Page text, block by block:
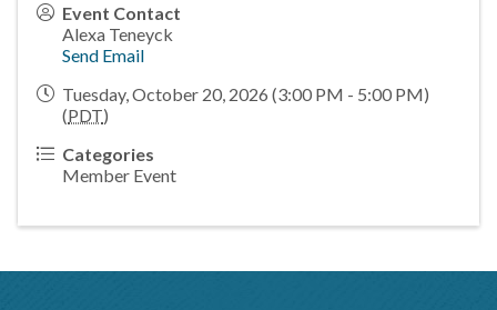
Event Contact
Alexa Teneyck
Send Email
Tuesday, October 20, 2026 (3:00 PM - 5:00 PM)
(PDT)
Categories
Member Event